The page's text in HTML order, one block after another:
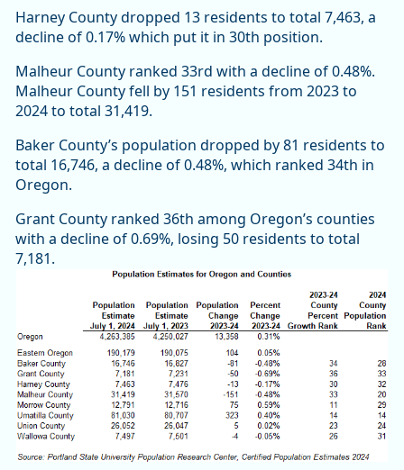
Harney County dropped 13 residents to total 7,463, a
decline of 0.17% which put it in 30th position.
Malheur County ranked 33rd with a decline of 0.48%.
Malheur County fell by 151 residents from 2023 to
2024 to total 31,419.
Baker County’s population dropped by 81 residents to
total 16,746, a decline of 0.48%, which ranked 34th in
Oregon.
Grant County ranked 36th among Oregon’s counties
with a decline of 0.69%, losing 50 residents to total
7,181.